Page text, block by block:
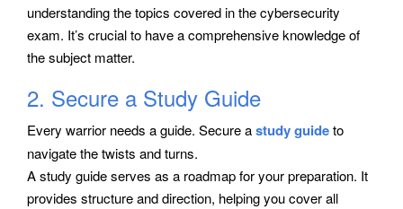
understanding the topics covered in the cybersecurity
exam. It’s crucial to have a comprehensive knowledge of
the subject matter.
2. Secure a Study Guide
Every warrior needs a guide. Secure astudy guideto
navigate the twists and turns.
A study guide serves as a roadmap for your preparation. It
provides structure and direction, helping you cover all